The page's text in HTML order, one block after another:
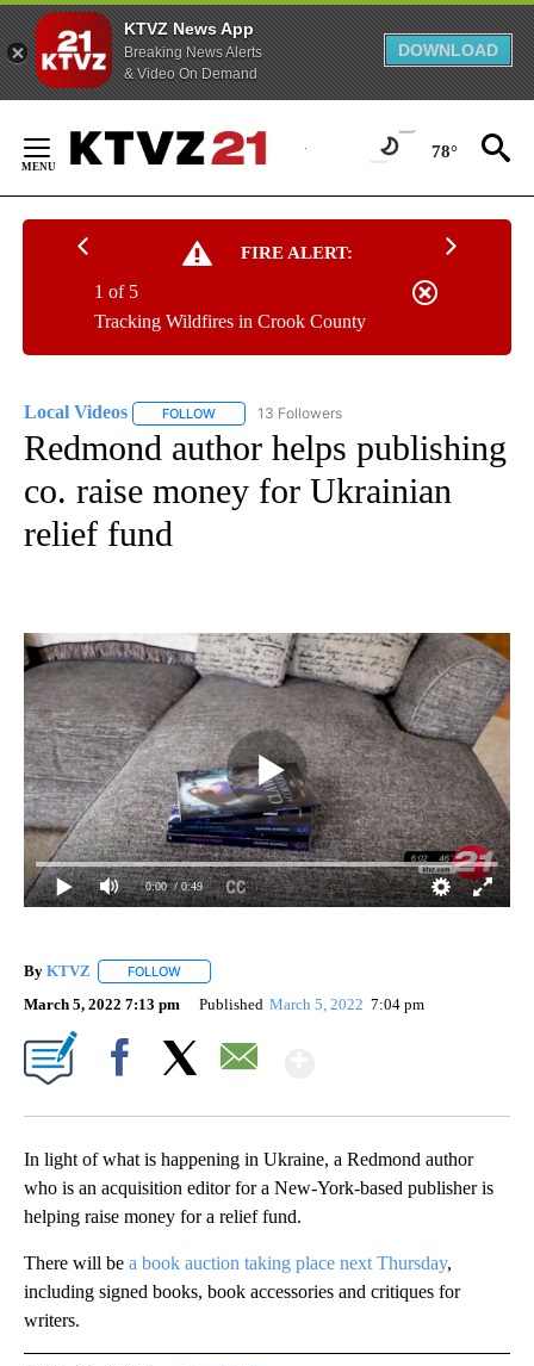
KTVZ News App
Breaking News Alerts
& Video On Demand
DOWNLOAD
Content
78°
FIRE ALERT:
Tracking Wildfires in Crook County
1 of 5
Local Videos FOLLOW FOLLOW "LOCAL VIDEOS" TO RECEIVE
13 Followers
Redmond author helps publishing
co. raise money for Ukrainian
relief fund
0:00 / 0:49
By KTVZ FOLLOW
March 5, 2022 7:13 pm Published March 5, 2022 7:04 pm
In light of what is happening in Ukraine, a Redmond author
who is an acquisition editor for a New-York-based publisher is
helping raise money for a relief fund.
There will be a book auction taking place next Thursday,
including signed books, book accessories and critiques for
writers.